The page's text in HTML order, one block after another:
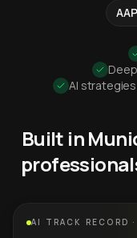
AI
Built in
AI TRACK RECORD